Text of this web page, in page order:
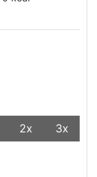
2x 3x